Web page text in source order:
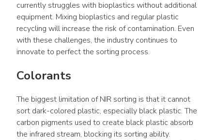
currently struggles with bioplastics without additional
equipment. Mixing bioplastics and regular plastic
recycling will increase the risk of contamination. Even
with these challenges, the industry continues to
innovate to perfect the sorting process.
Colorants
The biggest limitation of NIR sorting is that it cannot
sort dark-colored plastic, especially black plastic. The
carbon pigments used to create black plastic absorb
the infrared stream, blocking its sorting ability.